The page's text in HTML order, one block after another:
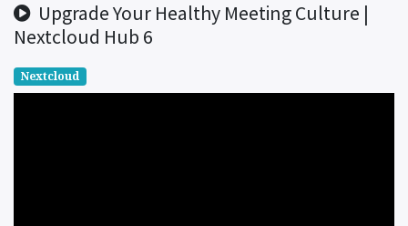
Upgrade Your Healthy Meeting Culture |
Nextcloud Hub 6
Nextcloud